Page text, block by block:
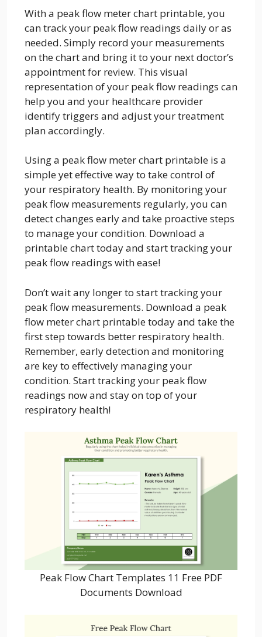
With a peak flow meter chart printable, you
can track your peak flow readings daily or as
needed. Simply record your measurements
on the chart and bring it to your next doctor’s
appointment for review. This visual
representation of your peak flow readings can
help you and your healthcare provider
identify triggers and adjust your treatment
plan accordingly.
Using a peak flow meter chart printable is a
simple yet effective way to take control of
your respiratory health. By monitoring your
peak flow measurements regularly, you can
detect changes early and take proactive steps
to manage your condition. Download a
printable chart today and start tracking your
peak flow readings with ease!
Don’t wait any longer to start tracking your
peak flow measurements. Download a peak
flow meter chart printable today and take the
first step towards better respiratory health.
Remember, early detection and monitoring
are key to effectively managing your
condition. Start tracking your peak flow
readings now and stay on top of your
respiratory health!
Peak Flow Chart Templates 11 Free PDF
Documents Download